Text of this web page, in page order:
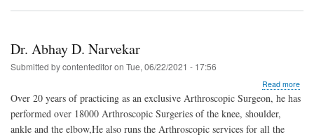
Dr. Abhay D. Narvekar
Submitted bycontenteditoron Tue, 06/22/2021 - 17:56
Read more
Dr.
Over 20 years of practicing as an exclusive Arthroscopic Surgeon, he has
performed over 18000 Arthroscopic Surgeries of the knee, shoulder,
ankle and the elbow,He also runs the Arthroscopic services for all the